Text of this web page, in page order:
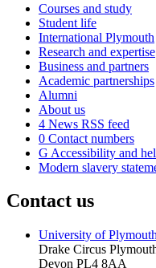
Courses and study
Student life
International Plymouth
Research and expertise
Business and partners
Academic partnerships
Alumni
About us
4 News RSS feed
0 Contact numbers
G Accessibility and
Modern slavery
Contact us
University of Plymouth
Drake Circus
Devon PL4 8AA